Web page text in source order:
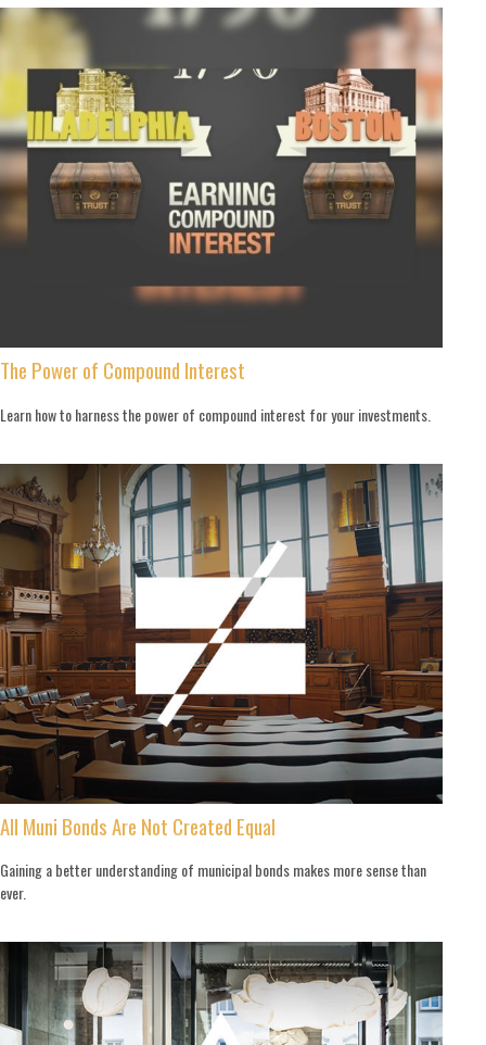
The Power of Compound Interest
Learn how to harness the power of compound interest for your investments.
All Muni Bonds Are Not Created Equal
Gaining a better understanding of municipal bonds makes more sense than
ever.